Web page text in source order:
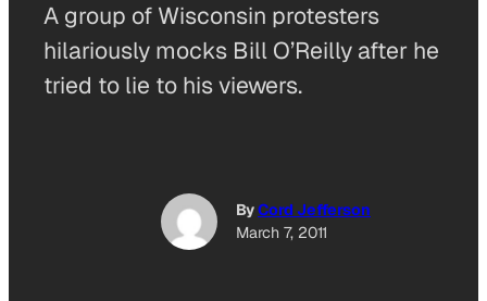
A group of Wisconsin protesters
hilariously mocks Bill O’Reilly after he
tried to lie to his viewers.
ByCord Jefferson
March 7, 2011